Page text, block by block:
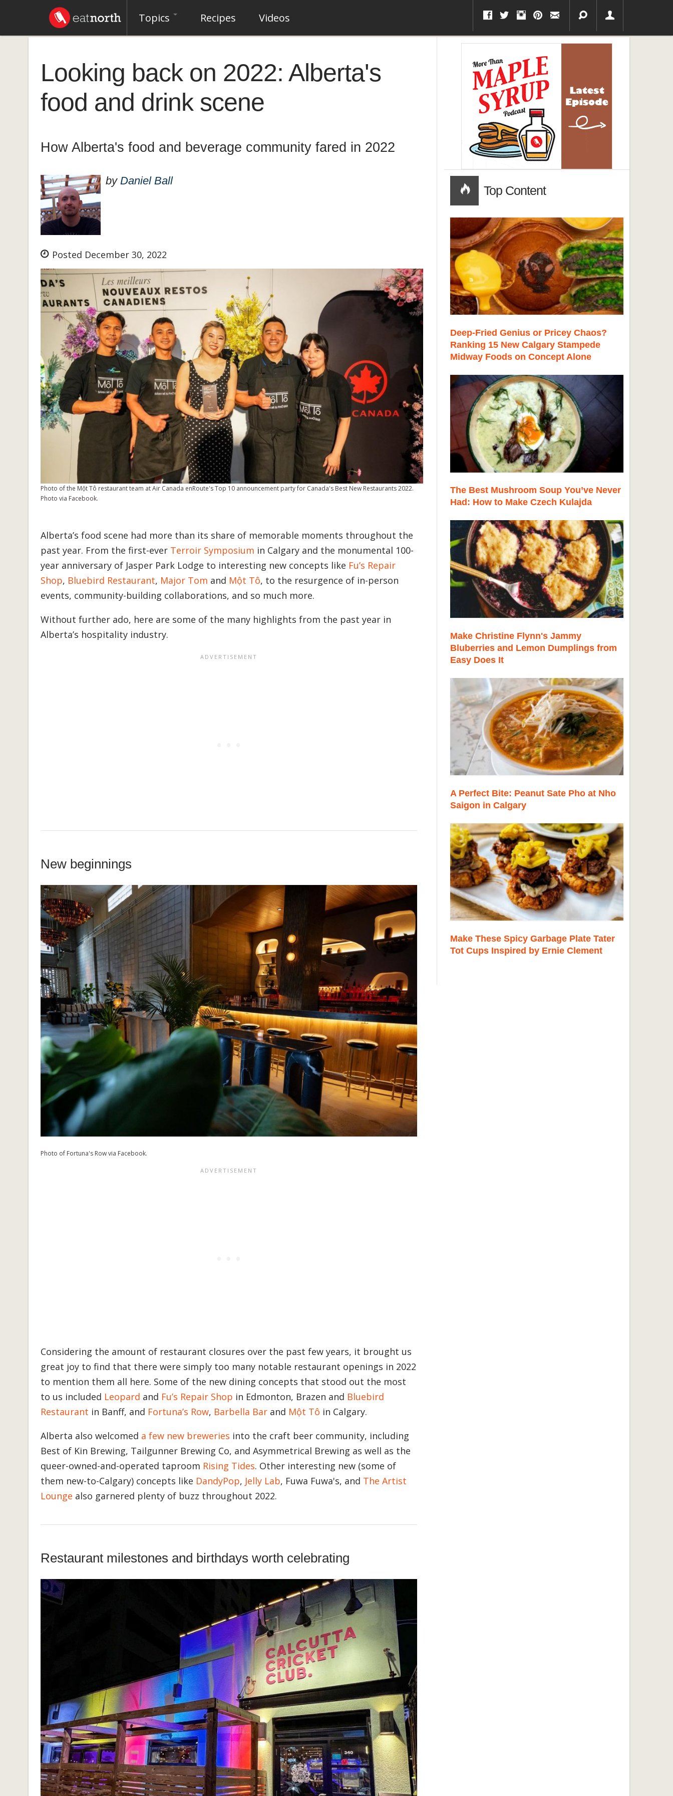
Topics Recipes Videos
Looking back on 2022: Alberta's
food and drink scene
How Alberta's food and beverage community fared in 2022
by Daniel Ball
Posted December 30, 2022
Photo of the Một Tô restaurant team at Air Canada enRoute's Top 10 announcement party for Canada's Best New Restaurants 2022.
Photo via Facebook.
Alberta’s food scene had more than its share of memorable moments throughout the
past year. From the first-ever Terroir Symposium in Calgary and the monumental 100-
year anniversary of Jasper Park Lodge to interesting new concepts like Fu’s Repair
Shop, Bluebird Restaurant, Major Tom and Một Tô, to the resurgence of in-person
events, community-building collaborations, and so much more.
Without further ado, here are some of the many highlights from the past year in
Alberta’s hospitality industry.
New beginnings
Photo of Fortuna's Row via Facebook.
Considering the amount of restaurant closures over the past few years, it brought us
great joy to find that there were simply too many notable restaurant openings in 2022
to mention them all here. Some of the new dining concepts that stood out the most
to us included Leopard and Fu’s Repair Shop in Edmonton, Brazen and Bluebird
Restaurant in Banff, and Fortuna’s Row, Barbella Bar and Một Tô in Calgary.
Alberta also welcomed a few new breweries into the craft beer community, including
Best of Kin Brewing, Tailgunner Brewing Co, and Asymmetrical Brewing as well as the
queer-owned-and-operated taproom Rising Tides. Other interesting new (some of
them new-to-Calgary) concepts like DandyPop, Jelly Lab, Fuwa Fuwa's, and The Artist
Lounge also garnered plenty of buzz throughout 2022.
Restaurant milestones and birthdays worth celebrating
Top Content
Deep-Fried Genius or Pricey Chaos?
Ranking 15 New Calgary Stampede
Midway Foods on Concept Alone
The Best Mushroom Soup You’ve Never
Had: How to Make Czech Kulajda
Make Christine Flynn's Jammy
Bluberries and Lemon Dumplings from
Easy Does It
A Perfect Bite: Peanut Sate Pho at Nho
Saigon in Calgary
Make These Spicy Garbage Plate Tater
Tot Cups Inspired by Ernie Clement